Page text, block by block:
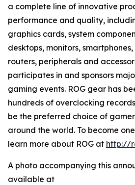
a complete line of innovative
performance and quality,
graphics cards, system
desktops, monitors,
routers, peripherals and
participates in and sponsors
gaming events. ROG gear has
hundreds of overclocking
be the preferred choice of
around the world. To become
learn more about ROG at http://
A photo accompanying this
available at